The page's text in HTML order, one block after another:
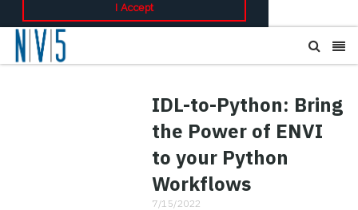
I Accept
IDL-to-Python: Bring
the Power of ENVI
to your Python
Workflows
7/15/2022